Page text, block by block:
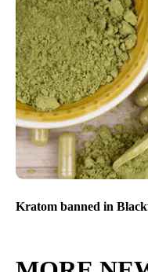
Kratom banned in